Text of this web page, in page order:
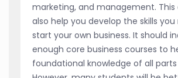
marketing, and management. This
also help you develop the skills
start your own business. It should
enough core business courses to
foundational knowledge of all parts